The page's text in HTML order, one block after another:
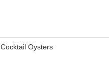
Cocktail Oysters